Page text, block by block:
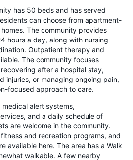
has 50 beds and has served
can choose from apartment-
The community provides
hours a day, along with nursing
Outpatient therapy and
The community focuses
after a hospital stay,
injuries, or managing ongoing pain,
focused approach to care.
medical alert systems,
and a daily schedule of
are welcome in the community.
and recreation programs, and
available here. The area has a Walk
walkable. A few nearby